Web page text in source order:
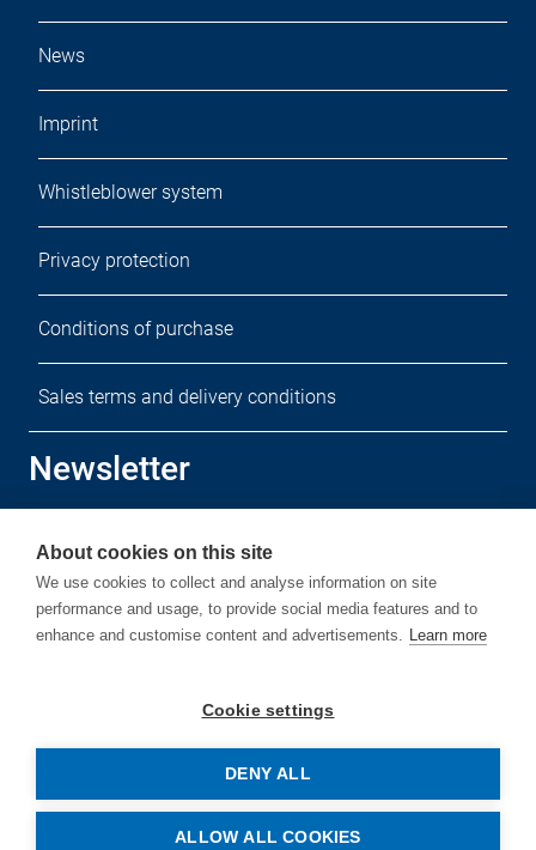
News
Imprint
Whistleblower system
Privacy protection
Conditions of purchase
Sales terms and delivery conditions
Newsletter
© Copyright by Rehm Thermal Systems GmbH
About cookies on this site
We use cookies to collect and analyse information on site
performance and usage, to provide social media features and to
enhance and customise content and advertisements. Learn more
Cookie settings
DENY ALL
ALLOW ALL COOKIES